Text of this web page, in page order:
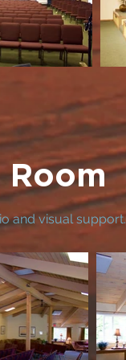
and visual support.